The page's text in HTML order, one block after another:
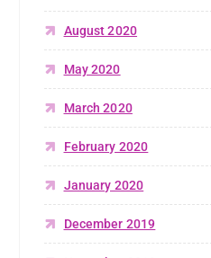
August 2020
May 2020
March 2020
February 2020
January 2020
December 2019